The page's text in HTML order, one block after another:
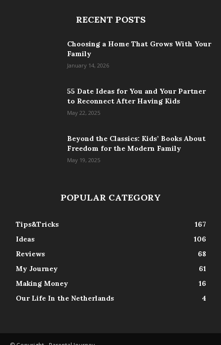
RECENT POSTS
Choosing a Home That Grows With Your
Family
January 14, 2026
55 Date Ideas for You and Your Partner
to Reconnect After Having Kids
May 22, 2025
Beyond the Classics: Kids’ Books About
Freedom for the Modern Family
May 19, 2025
POPULAR CATEGORY
Tips&Tricks
167
Ideas
106
Reviews
68
My Journey
61
Making Money
16
Our Life In the Netherlands
4